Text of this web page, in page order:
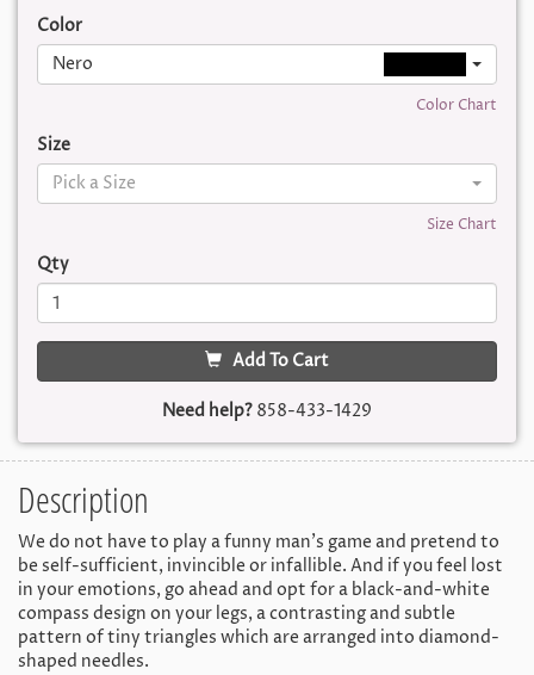
Color
Nero
Color Chart
Size
Pick a Size
Size Chart
Qty
Add To Cart
Need help? 858-433-1429
Description
We do not have to play a funny man's game and pretend to
be self-sufficient, invincible or infallible. And if you feel lost
in your emotions, go ahead and opt for a black-and-white
compass design on your legs, a contrasting and subtle
pattern of tiny triangles which are arranged into diamond-
shaped needles.